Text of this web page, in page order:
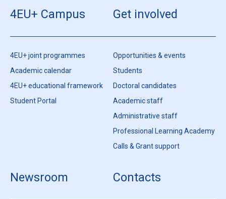
4EU+ Campus
4EU+ joint programmes
Academic calendar
4EU+ educational framework
Student Portal
Get involved
Opportunities & events
Students
Doctoral candidates
Academic staff
Administrative staff
Professional Learning Academy
Calls & Grant support
Newsroom Contacts